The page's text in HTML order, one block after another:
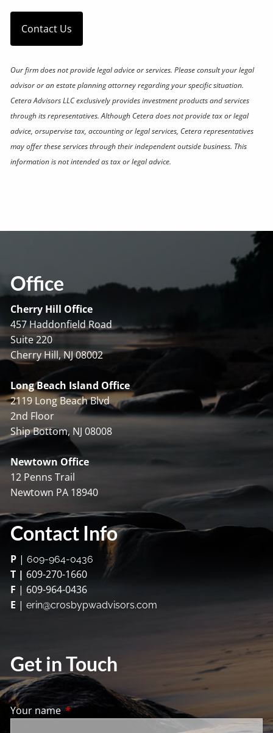
Contact Us
Our firm does not provide legal advice or services. Please consult your legal
advisor or an estate planning attorney regarding your specific situation.
Cetera Advisors LLC exclusively provides investment products and services
through its representatives. Although Cetera does not provide tax or legal
advice, orsupervise tax, accounting or legal services, Cetera representatives
may offer these services through their independent outside business. This
information is not intended as tax or legal advice.
Office
Cherry Hill Office
457 Haddonfield Road
Suite 220
Cherry Hill, NJ 08002
Long Beach Island Office
2119 Long Beach Blvd
2nd Floor
Ship Bottom, NJ 08008
Newtown Office
12 Penns Trail
Newtown PA 18940
Contact Info
P |609-964-0436
T | 609-270-1660
F | 609-964-0436
E |erin@crosbypwadvisors.com
Get in Touch
Your nameThis field is required.